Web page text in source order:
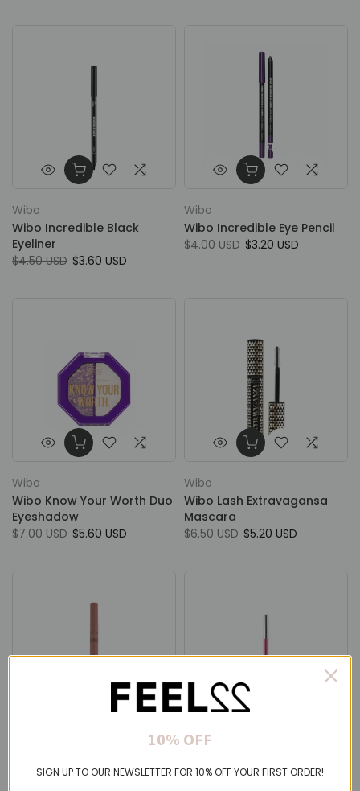
Wibo
Wibo Incredible Black
Eyeliner
$4.50 USD $3.60 USD
Wibo
Wibo Incredible Eye Pencil
$4.00 USD $3.20 USD
Wibo
Wibo Know Your Worth Duo
Eyeshadow
$7.00 USD $5.60 USD
Wibo
Wibo Lash Extravagansa
Mascara
$6.50 USD $5.20 USD
Wibo Line Lock Kissproof Lip
Wibo Lip Define Pencil
10% OFF
SIGN UP TO OUR NEWSLETTER FOR 10% OFF YOUR FIRST ORDER!